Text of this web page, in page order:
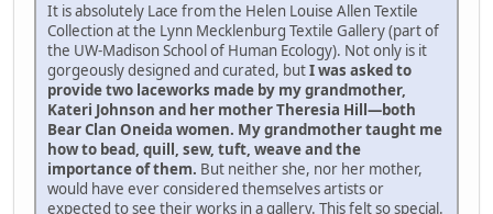
It is absolutely Lace from the Helen Louise Allen Textile
Collection at the Lynn Mecklenburg Textile Gallery (part of
the UW-Madison School of Human Ecology). Not only is it
gorgeously designed and curated, butI was asked to
provide two laceworks made by my grandmother,
Kateri Johnson and her mother Theresia Hill—both
Bear Clan Oneida women. My grandmother taught me
how to bead, quill, sew, tuft, weave and the
importance of them. But neither she, nor her mother,
would have ever considered themselves artists or
expected to see their works in a gallery. This felt so special.